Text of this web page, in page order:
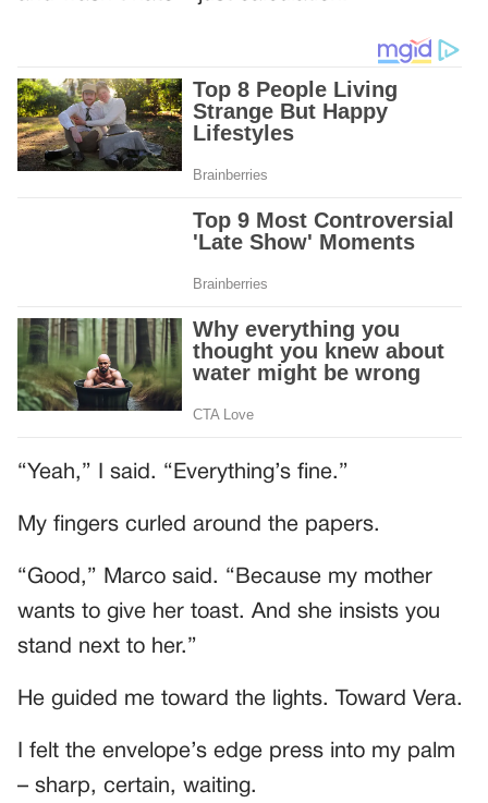
“Yeah,” I said. “Everything’s fine.”
My fingers curled around the papers.
“Good,” Marco said. “Because my mother
wants to give her toast. And she insists you
stand next to her.”
He guided me toward the lights. Toward Vera.
I felt the envelope’s edge press into my palm
– sharp, certain, waiting.